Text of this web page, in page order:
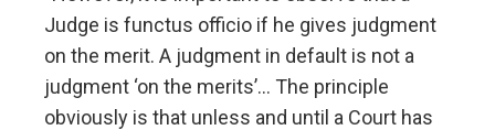
Judge is functus officio if he gives judgment
on the merit. A judgment in default is not a
judgment ‘on the merits’… The principle
obviously is that unless and until a Court has